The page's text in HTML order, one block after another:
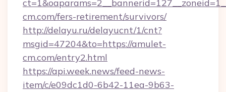
cm.com/fers-retirement/survivors/
http://delayu.ru/delayucnt/1/cnt?
msgid=47204&to=https://amulet-
cm.com/entry2.html
https://api.week.news/feed-news-
item/c/e09dc1d0-6b42-11ea-9b63-